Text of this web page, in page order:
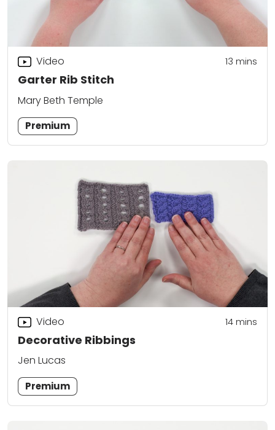
Garter Rib Stitch
Video 13 mins
Mary Beth Temple
Premium
Decorative Ribbings
Video 14mins
Jen Lucas
Premium